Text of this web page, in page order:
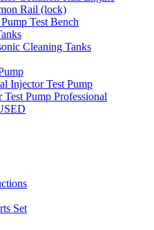
Rail (lock)
Test Bench
Cleaning Tanks
Injector Test Pump
Pump Professional
Set